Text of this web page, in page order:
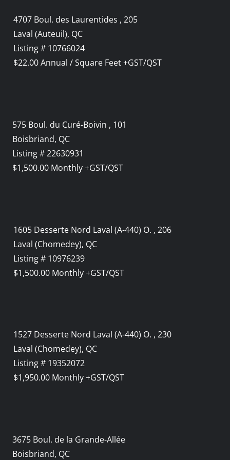
4707 Boul. des Laurentides , 205
Laval (Auteuil), QC
Listing # 10766024
$22.00 Annual / Square Feet +GST/QST
575 Boul. du Curé-Boivin , 101
Boisbriand, QC
Listing # 22630931
$1,500.00 Monthly +GST/QST
1605 Desserte Nord Laval (A-440) O. , 206
Laval (Chomedey), QC
Listing # 10976239
$1,500.00 Monthly +GST/QST
1527 Desserte Nord Laval (A-440) O. , 230
Laval (Chomedey), QC
Listing # 19352072
$1,950.00 Monthly +GST/QST
3675 Boul. de la Grande-Allée
Boisbriand, QC